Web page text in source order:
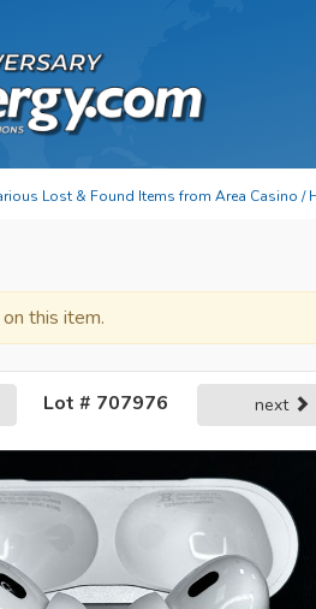
Lost & Found Items from Area Casino /
this item.
Lot # 707976 next